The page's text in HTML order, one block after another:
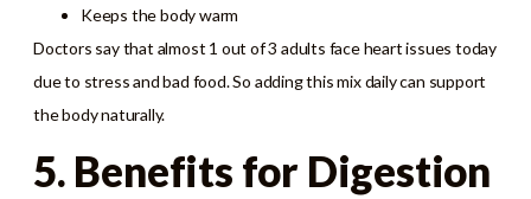
Keeps the body warm
Doctors say that almost 1 out of 3 adults face heart issues today
due to stress and bad food. So adding this mix daily can support
the body naturally.
5. Benefits for Digestion